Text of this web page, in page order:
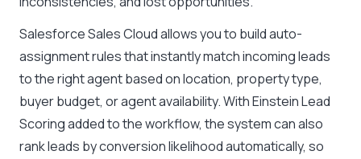
Salesforce Sales Cloud allows you to build auto-
assignment rules that instantly match incoming leads
to the right agent based on location, property type,
buyer budget, or agent availability. With Einstein Lead
Scoring added to the workflow, the system can also
rank leads by conversion likelihood automatically, so